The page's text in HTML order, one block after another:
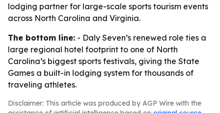
lodging partner for large-scale sports tourism events
across North Carolina and Virginia.
The bottom line: - Daly Seven’s renewed role ties a
large regional hotel footprint to one of North
Carolina’s biggest sports festivals, giving the State
Games a built-in lodging system for thousands of
traveling athletes.
Disclaimer: This article was produced by AGP Wire with the